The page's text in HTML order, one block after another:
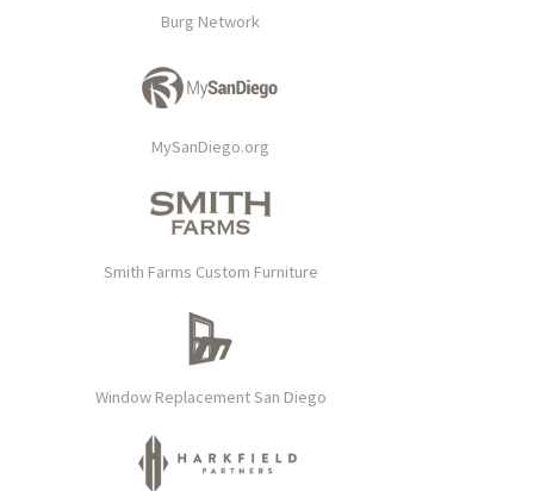
Burg Network
MySanDiego.org
Smith Farms Custom Furniture
Window Replacement San Diego